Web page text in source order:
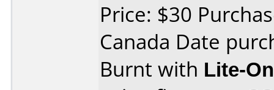
Price: $30
Canada Date
Burnt with Lite-